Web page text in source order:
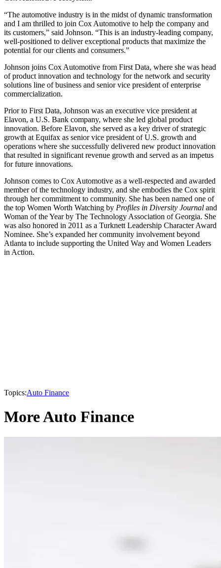
“The automotive industry is in the midst of dynamic transformation
and I am thrilled to join Cox Automotive to help the company and
its customers,” said Johnson. “This is an industry-leading company,
well-positioned to deliver exceptional products that maximize the
potential for our clients and consumers.”
Johnson joins Cox Automotive from First Data, where she was head
of product innovation and technology for the network and security
solutions line of business and senior vice president of enterprise
commercialization.
Prior to First Data, Johnson was an executive vice president at
Elavon, a U.S. Bank company, where she led global product
innovation. Before Elavon, she served as a key driver of strategic
growth at Equifax as senior vice president of U.S. growth and
operations where she successfully delivered new product innovation
that resulted in significant revenue growth and served as an impetus
for future innovations.
Johnson comes to Cox Automotive as a well-respected and awarded
member of the technology industry, and she embodies the Cox spirit
through her commitment to community. She has been named one of
the top Women Worth Watching by Profiles in Diversity Journal and
Woman of the Year by The Technology Association of Georgia. She
was also honored in 2011 as a Turknett Leadership Character Award
Nominee. She’s expanded her community involvement beyond
Atlanta to include supporting the United Way and Women Leaders
in Action.
Topics:Auto Finance
More Auto Finance